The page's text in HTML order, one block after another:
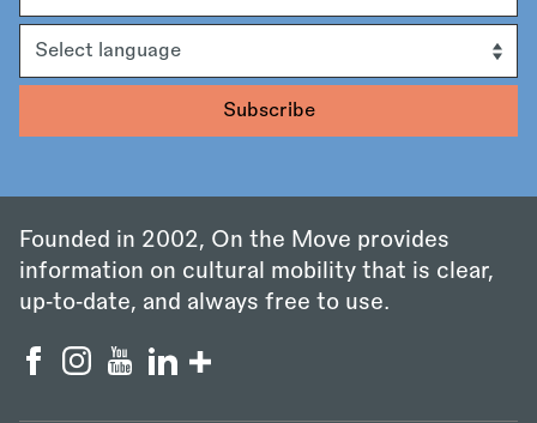
Founded in 2002, On the Move provides
information on cultural mobility that is clear,
up‑to‑date, and always free to use.